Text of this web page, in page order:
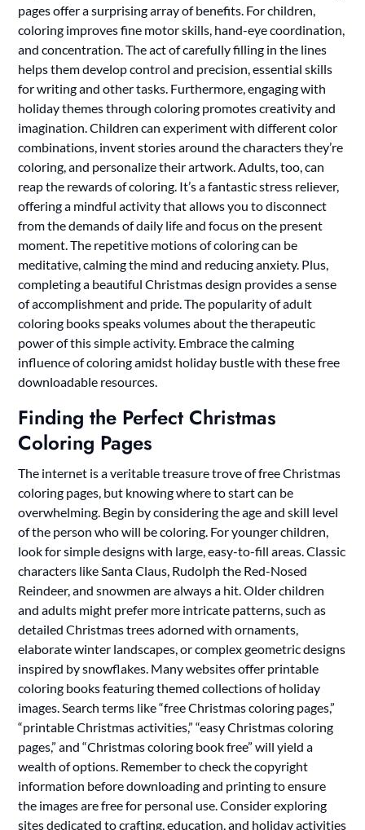
pages offer a surprising array of benefits. For children,
coloring improves fine motor skills, hand-eye coordination,
and concentration. The act of carefully filling in the lines
helps them develop control and precision, essential skills
for writing and other tasks. Furthermore, engaging with
holiday themes through coloring promotes creativity and
imagination. Children can experiment with different color
combinations, invent stories around the characters they’re
coloring, and personalize their artwork. Adults, too, can
reap the rewards of coloring. It’s a fantastic stress reliever,
offering a mindful activity that allows you to disconnect
from the demands of daily life and focus on the present
moment. The repetitive motions of coloring can be
meditative, calming the mind and reducing anxiety. Plus,
completing a beautiful Christmas design provides a sense
of accomplishment and pride. The popularity of adult
coloring books speaks volumes about the therapeutic
power of this simple activity. Embrace the calming
influence of coloring amidst holiday bustle with these free
downloadable resources.
Finding the Perfect Christmas
Coloring Pages
The internet is a veritable treasure trove of free Christmas
coloring pages, but knowing where to start can be
overwhelming. Begin by considering the age and skill level
of the person who will be coloring. For younger children,
look for simple designs with large, easy-to-fill areas. Classic
characters like Santa Claus, Rudolph the Red-Nosed
Reindeer, and snowmen are always a hit. Older children
and adults might prefer more intricate patterns, such as
detailed Christmas trees adorned with ornaments,
elaborate winter landscapes, or complex geometric designs
inspired by snowflakes. Many websites offer printable
coloring books featuring themed collections of holiday
images. Search terms like “free Christmas coloring pages,”
“printable Christmas activities,” “easy Christmas coloring
pages,” and “Christmas coloring book free” will yield a
wealth of options. Remember to check the copyright
information before downloading and printing to ensure
the images are free for personal use. Consider exploring
sites dedicated to crafting, education, and holiday activities